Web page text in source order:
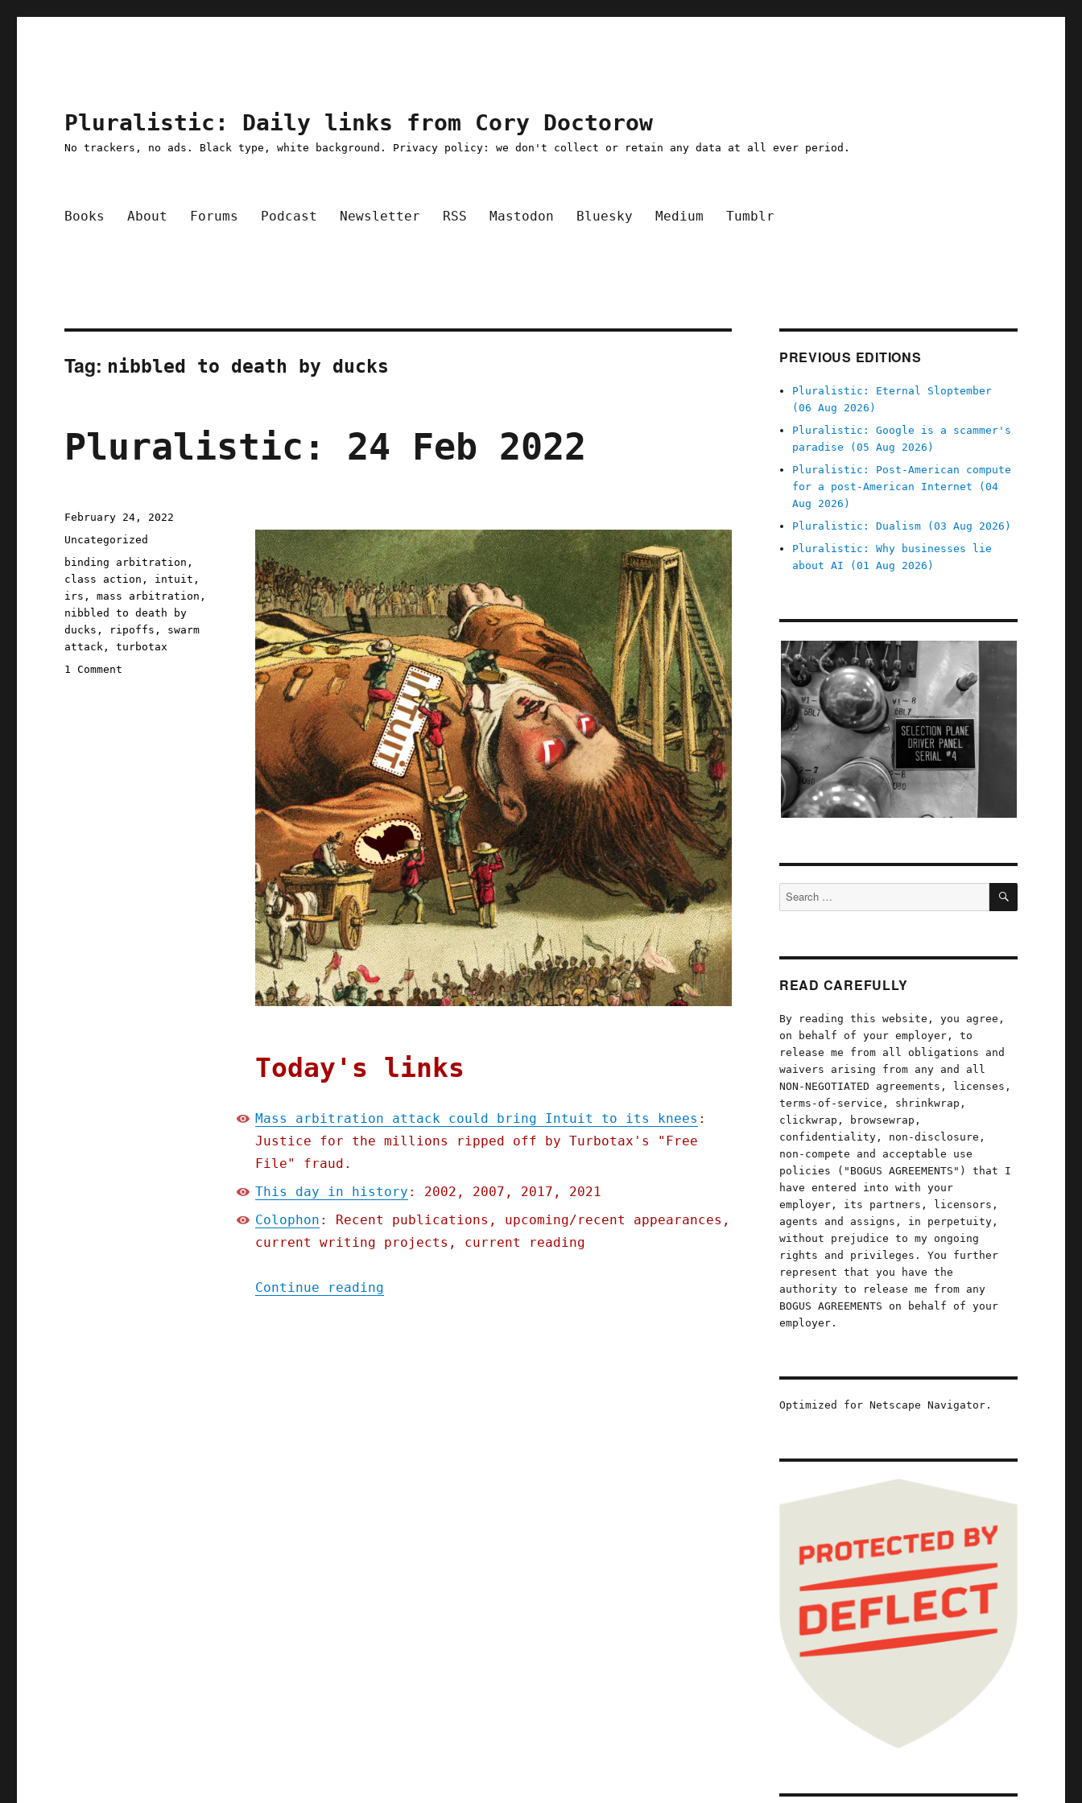
Pluralistic: Daily links from Cory Doctorow
No trackers, no ads. Black type, white background. Privacy policy: we don't collect or retain any data at all ever period.
Books About Forums Podcast Newsletter RSS Mastodon Bluesky Medium Tumblr
Tag: nibbled to death by ducks
Pluralistic: 24 Feb 2022
Today's links
Mass arbitration attack could bring Intuit to its knees :
Justice for the millions ripped off by Turbotax's "Free
File" fraud.
This day in history : 2002, 2007, 2017, 2021
Colophon : Recent publications, upcoming/recent appearances,
current writing projects, current reading
Continue reading"Pluralistic: 24 Feb 2022"
Posted
on
February 24, 2022
Categories
Uncategorized
Tags
binding arbitration ,
class action , intuit ,
irs ,mass arbitration ,
nibbled to death by
ducks , ripoffs , swarm
attack ,turbotax
1 Comment
PREVIOUS EDITIONS
Pluralistic: Eternal Sloptember
(06 Aug 2026)
Pluralistic: Google is a scammer's
paradise (05 Aug 2026)
Pluralistic: Post-American compute
for a post-American Internet (04
Aug 2026)
Pluralistic: Dualism (03 Aug 2026)
Pluralistic: Why businesses lie
about AI (01 Aug 2026)
Search
for:
SEARCH
READ CAREFULLY
By reading this website, you agree,
on behalf of your employer, to
release me from all obligations and
waivers arising from any and all
NON-NEGOTIATED agreements, licenses,
terms-of-service, shrinkwrap,
clickwrap, browsewrap,
confidentiality, non-disclosure,
non-compete and acceptable use
policies ("BOGUS AGREEMENTS") that I
have entered into with your
employer, its partners, licensors,
agents and assigns, in perpetuity,
without prejudice to my ongoing
rights and privileges. You further
represent that you have the
authority to release me from any
BOGUS AGREEMENTS on behalf of your
employer.
Optimized for Netscape Navigator.